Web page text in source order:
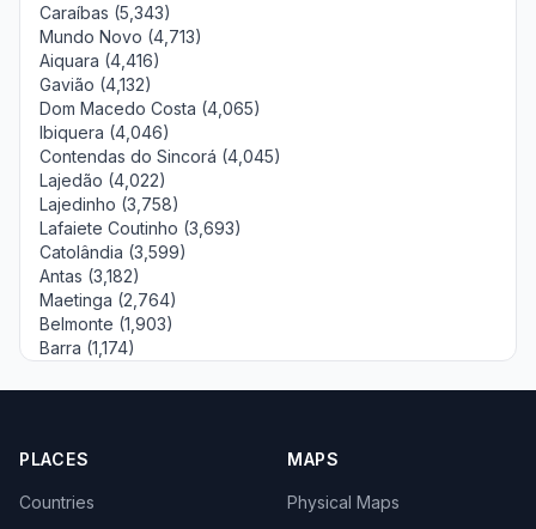
Caraíbas (5,343)
Mundo Novo (4,713)
Aiquara (4,416)
Gavião (4,132)
Dom Macedo Costa (4,065)
Ibiquera (4,046)
Contendas do Sincorá (4,045)
Lajedão (4,022)
Lajedinho (3,758)
Lafaiete Coutinho (3,693)
Catolândia (3,599)
Antas (3,182)
Maetinga (2,764)
Belmonte (1,903)
Barra (1,174)
PLACES
Countries
MAPS
Physical Maps